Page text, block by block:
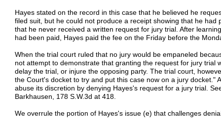
Hayes stated on the record in this case that he believed he
filed suit, but he could not produce a receipt showing that he
that he never received a written request for jury trial. After
had been paid, Hayes paid the fee on the Friday before the
When the trial court ruled that no jury would be empaneled
not attempt to demonstrate that granting the request for jury trial
delay the trial, or injure the opposing party. The trial court,
the Court's docket to try and put this case now on a jury docket."
abuse its discretion by denying Hayes's request for a jury trial.
Barkhausen, 178 S.W.3d at 418.
We overrule the portion of Hayes's issue (e) that challenges